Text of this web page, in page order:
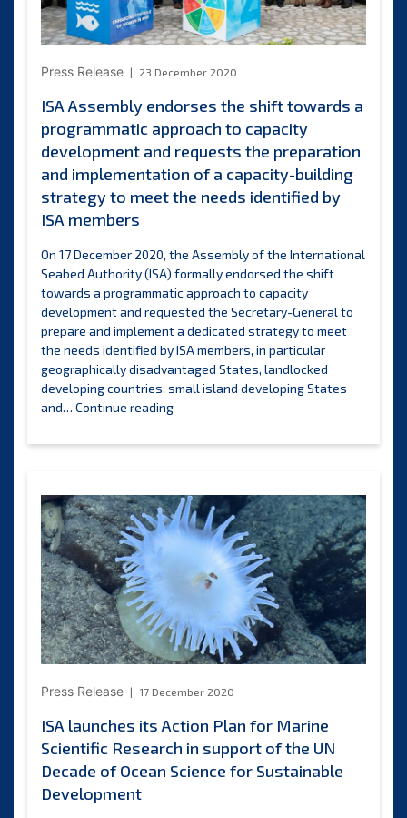
Press Release 23 December 2020
ISA Assembly endorses the shift towards a
programmatic approach to capacity
development and requests the preparation
and implementation of a capacity-building
strategy to meet the needs identified by
ISA members
On 17 December 2020, the Assembly of the International
Seabed Authority (ISA) formally endorsed the shift
towards a programmatic approach to capacity
development and requested the Secretary-General to
prepare and implement a dedicated strategy to meet
the needs identified by ISA members, in particular
geographically disadvantaged States, landlocked
developing countries, small island developing States
and… Continue readingISA
endorses
towards
a
programmatic
approach
development
and
requests
preparation
implementation
of
a
Press Release 17 December 2020
ISA launches its Action Plan for Marine
Scientific Research in support of the UN
Decade of Ocean Science for Sustainable
Development